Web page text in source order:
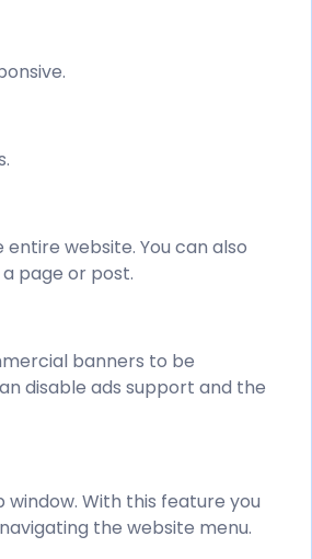
website. You can also
page or post.
banners to be
disable ads support and the
With this feature you
the website menu.